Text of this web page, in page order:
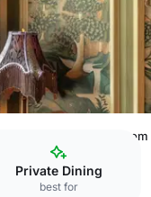
Private Dining Room
Private Dining
best for